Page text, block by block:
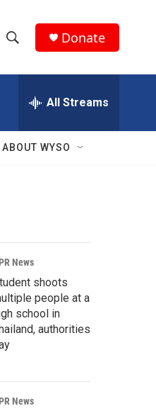
h
w
r
c
h
Q
Donate
All Streams
ABOUT WYSO
News
shoots
people at a
school in
authorities
News